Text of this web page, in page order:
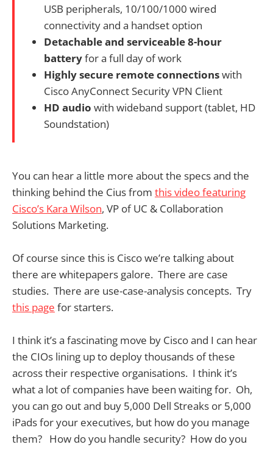
USB peripherals, 10/100/1000 wired
connectivity and a handset option
Detachable and serviceable 8-hour
batteryfor a full day of work
Highly secure remote connectionswith
Cisco AnyConnect Security VPN Client
HD audio with wideband support (tablet, HD
Soundstation)
You can hear a little more about the specs and the
thinking behind the Cius from this video featuring
Cisco’s Kara Wilson, VP of UC & Collaboration
Solutions Marketing.
Of course since this is Cisco we’re talking about
there are whitepapers galore. There are case
studies. There are use-case-analysis concepts. Try
this page for starters.
I think it’s a fascinating move by Cisco and I can hear
the CIOs lining up to deploy thousands of these
across their respective organisations. I think it’s
what a lot of companies have been waiting for. Oh,
you can go out and buy 5,000 Dell Streaks or 5,000
iPads for your executives, but how do you manage
them? How do you handle security? How do you